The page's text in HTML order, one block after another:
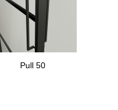
Pull 50